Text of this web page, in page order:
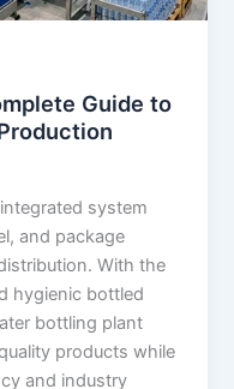
Guide to
system
and package
With the
hygienic bottled
bottling plant
products while
and industry